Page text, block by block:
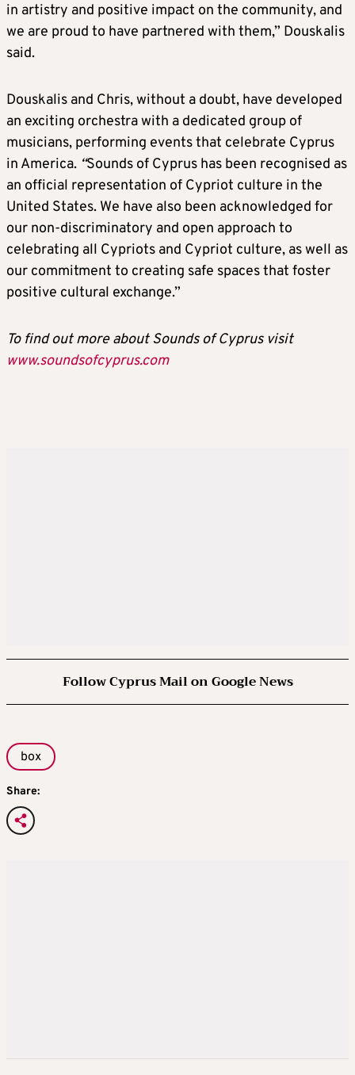
in artistry and positive impact on the community, and
we are proud to have partnered with them,” Douskalis
said.
Douskalis and Chris, without a doubt, have developed
an exciting orchestra with a dedicated group of
musicians, performing events that celebrate Cyprus
in America. “Sounds of Cyprus has been recognised as
an official representation of Cypriot culture in the
United States. We have also been acknowledged for
our non-discriminatory and open approach to
celebrating all Cypriots and Cypriot culture, as well as
our commitment to creating safe spaces that foster
positive cultural exchange.”
To find out more about Sounds of Cyprus visit
www.soundsofcyprus.com
Follow Cyprus Mail on Google News
box
Share: